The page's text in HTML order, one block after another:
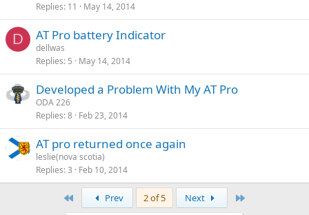
Replies 11 May 14, 2014
D AT Pro battery Indicator
dellwas
Replies 5 May 14, 2014
Developed a Problem With My AT Pro
ODA 226
Replies 8 Feb 23, 2014
AT pro returned once again
leslie(nova scotia)
Replies 3 Feb 10, 2014
Prev 2 of 5 Next